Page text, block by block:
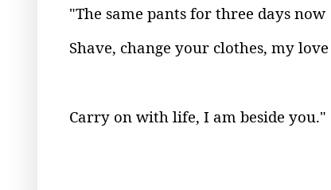
"The same pants for three days now
Shave, change your clothes, my love
Carry on with life, I am beside you."